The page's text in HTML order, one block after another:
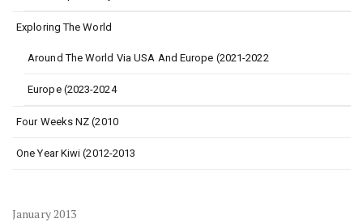
Exploring The World
Around The World Via USA And Europe (2021-2022
Europe (2023-2024
Four Weeks NZ (2010
One Year Kiwi (2012-2013
January 2013